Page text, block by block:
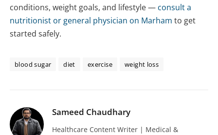
conditions, weight goals, and lifestyle — consult a
nutritionist or general physician on Marham to get
started safely.
blood sugar diet exercise weight loss
Sameed Chaudhary
Healthcare Content Writer | Medical &